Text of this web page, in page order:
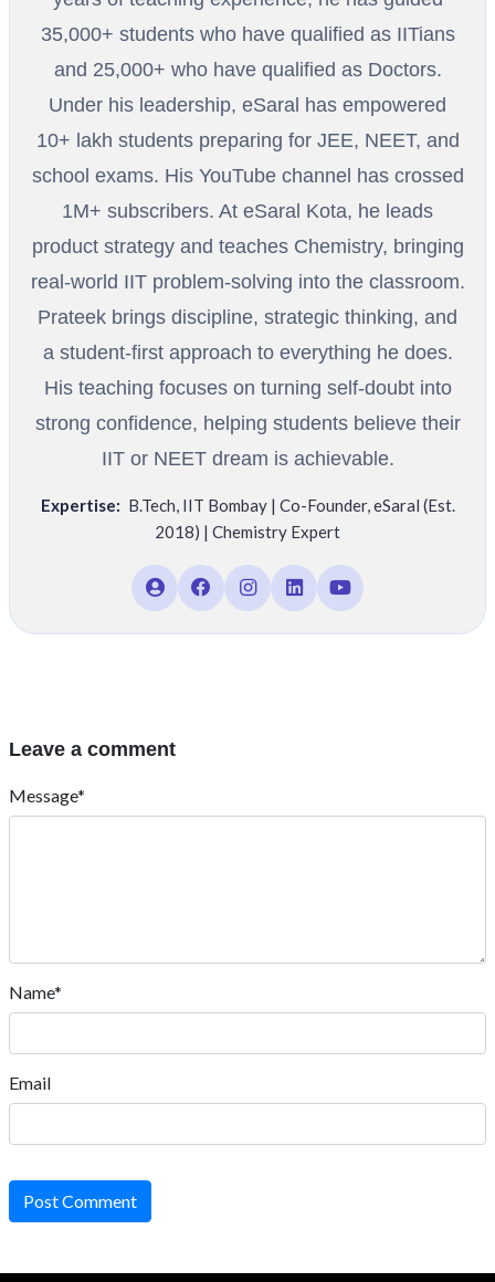
35,000+ students who have qualified as IITians
and 25,000+ who have qualified as Doctors.
Under his leadership, eSaral has empowered
10+ lakh students preparing for JEE, NEET, and
school exams. His YouTube channel has crossed
1M+ subscribers. At eSaral Kota, he leads
product strategy and teaches Chemistry, bringing
real-world IIT problem-solving into the classroom.
Prateek brings discipline, strategic thinking, and
a student-first approach to everything he does.
His teaching focuses on turning self-doubt into
strong confidence, helping students believe their
IIT or NEET dream is achievable.
Expertise: B.Tech, IIT Bombay | Co-Founder,eSaral (Est.
2018) | Chemistry Expert
Leave a comment
Message*
Name*
Email
Post Comment